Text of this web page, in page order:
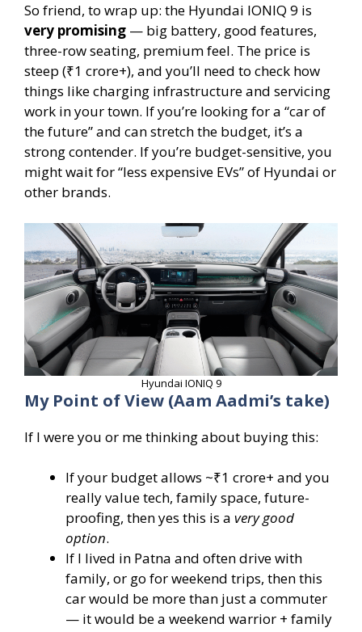
So friend, to wrap up: the Hyundai IONIQ 9 is
very promising — big battery, good features,
three-row seating, premium feel. The price is
steep (₹1 crore+), and you’ll need to check how
things like charging infrastructure and servicing
work in your town. If you’re looking for a “car of
the future” and can stretch the budget, it’s a
strong contender. If you’re budget-sensitive, you
might wait for “less expensive EVs” of Hyundai or
other brands.
Hyundai IONIQ 9
My Point of View (Aam Aadmi’s take)
If I were you or me thinking about buying this:
If your budget allows ~₹1 crore+ and you
really value tech, family space, future-
proofing, then yes this is a very good
option.
If I lived in Patna and often drive with
family, or go for weekend trips, then this
car would be more than just a commuter
— it would be a weekend warrior + family